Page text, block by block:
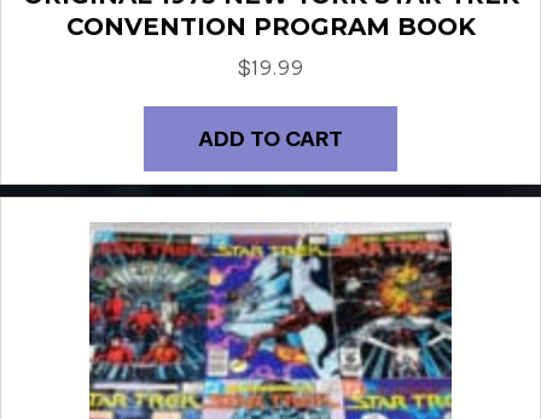
CONVENTION PROGRAM BOOK
$19.99
ADD TO CART